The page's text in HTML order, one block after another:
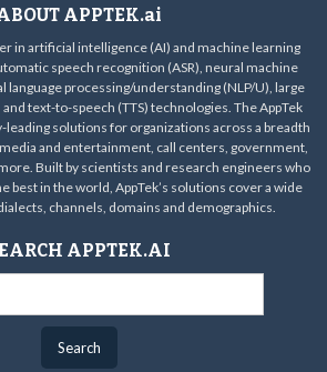
APPTEK.ai
in artificial intelligence (AI) and machine learning
speech recognition (ASR), neural machine
language processing/understanding (NLP/U), large
text-to-speech (TTS) technologies. The AppTek
solutions for organizations across a breadth
and entertainment, call centers, government,
Built by scientists and research engineers who
best in the world, AppTek’s solutions cover a wide
channels, domains and demographics.
APPTEK.AI